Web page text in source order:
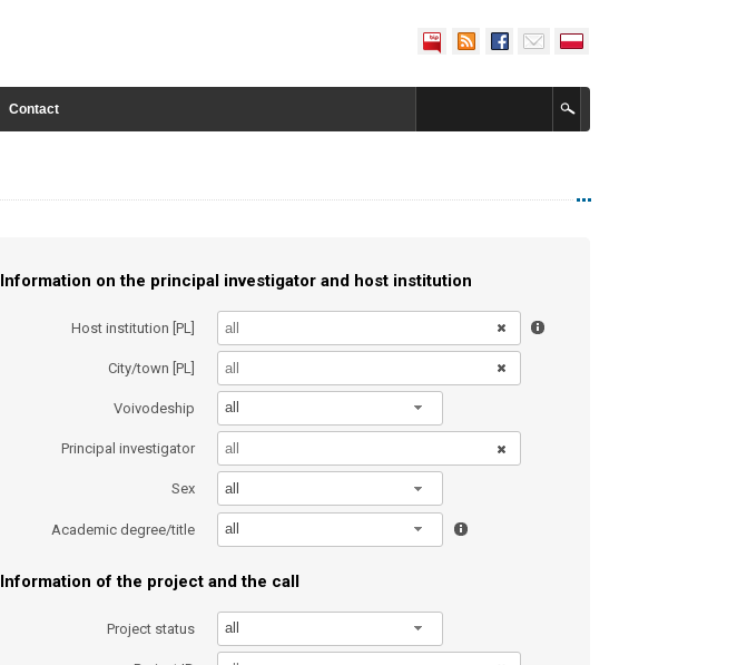
Contact
Information on the principal investigator and host institution
Host institution [PL]
City/town [PL]
Voivodeship all
Principal investigator
Sex all
Academic degree/title all
Information of the project and the call
Project status all